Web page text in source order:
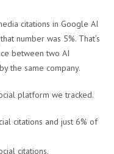
citations in Google AI
number was 5%. That’s
between two AI
the same company.
platform we tracked.
citations and just 6% of
citations.